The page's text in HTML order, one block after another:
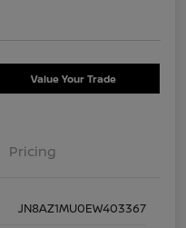
Value Your Trade
Pricing
JN8AZ1MU0EW403367